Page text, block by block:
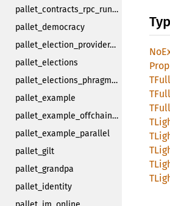
pallet_contracts_rpc_runtime_api
pallet_democracy
pallet_election_provider_multi_phase
pallet_elections
pallet_elections_phragmen
pallet_example
pallet_example_offchain_worker
pallet_example_parallel
pallet_gilt
pallet_grandpa
pallet_identity